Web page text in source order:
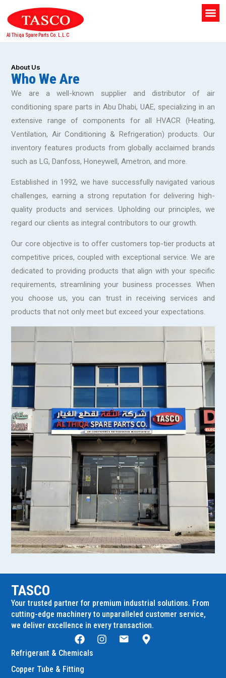
Al Thiqa Spare Parts Co. L.L.C
About Us
Who We Are
We are a well-known supplier and distributor of air
conditioning spare parts in Abu Dhabi, UAE, specializing in an
extensive range of components for all HVACR (Heating,
Ventilation, Air Conditioning & Refrigeration) products. Our
inventory features products from globally acclaimed brands
such as LG, Danfoss, Honeywell, Ametron, and more.
Established in 1992, we have successfully navigated various
challenges, earning a strong reputation for delivering high-
quality products and services. Upholding our principles, we
regard our clients as integral contributors to our growth.
Our core objective is to offer customers top-tier products at
competitive prices, coupled with exceptional service. We are
dedicated to providing products that align with your specific
requirements, streamlining your business processes. When
you choose us, you can trust in receiving services and
products that not only meet but exceed your expectations.
TASCO
Your trusted partner for premium industrial solutions. From
cutting-edge machinery to unparalleled customer service,
we deliver excellence in every transaction.
Refrigerant & Chemicals
Copper Tube & Fitting